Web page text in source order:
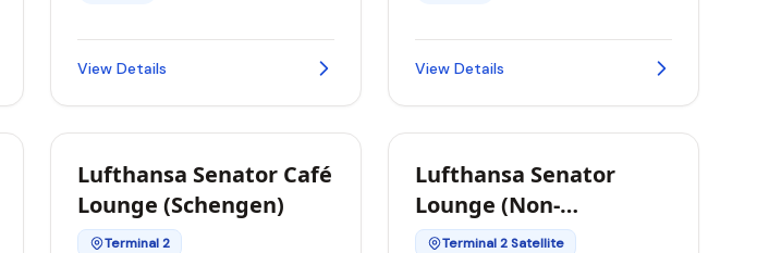
View Details View Details
Lufthansa Senator Café
Lounge (Schengen)
Terminal 2
Lufthansa Senator
Lounge (Non-
Schengen)
Terminal 2 Satellite